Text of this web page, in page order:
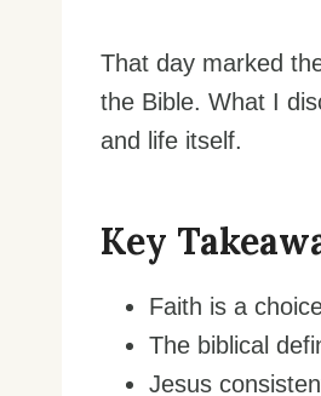
That day marked
the Bible. What I
and life itself.
Key
Faith is a
The biblical
Jesus